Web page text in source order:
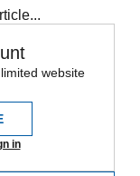
website
in